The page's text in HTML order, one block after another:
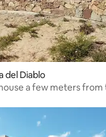
del Diablo
a few meters from